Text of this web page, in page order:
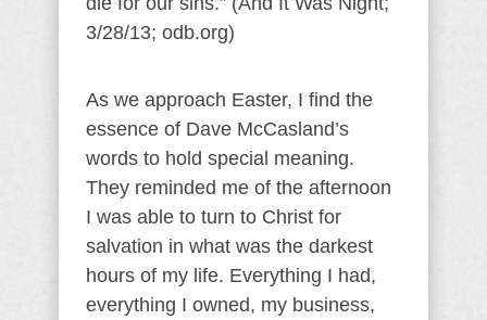
3/28/13; odb.org)
As we approach Easter, I find the
essence of Dave McCasland’s
words to hold special meaning.
They reminded me of the afternoon
I was able to turn to Christ for
salvation in what was the darkest
hours of my life. Everything I had,
everything I owned, my business,